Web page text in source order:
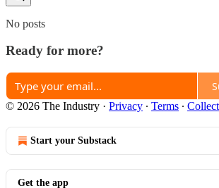
No posts
Ready for more?
© 2026 The Industry · Privacy ∙ Terms ∙
Start your Substack
Get the app